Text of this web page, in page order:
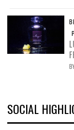
SOCIAL